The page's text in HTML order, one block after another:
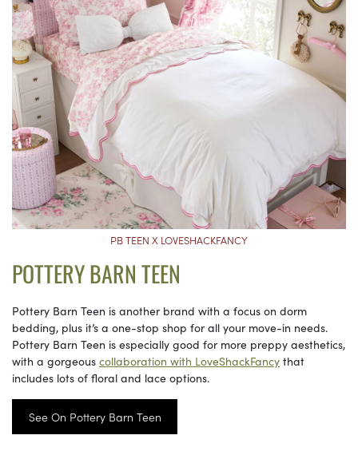
PB TEEN X LOVESHACKFANCY
POTTERY BARN TEEN
Pottery Barn Teen is another brand with a focus on dorm
bedding, plus it’s a one-stop shop for all your move-in needs.
Pottery Barn Teen is especially good for more preppy aesthetics,
with a gorgeous collaboration with LoveShackFancy that
includes lots of floral and lace options.
See On Pottery Barn Teen